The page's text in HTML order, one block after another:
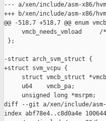
--- a/xen/include/asm-x86/
+++ b/xen/include/asm-x86/
@@ -518,7 +518,7 @@ enum
vmcb_needs_vmload
};
-struct arch_svm_struct {
+struct svm_vcpu {
struct vmcb_struct
     u64    vmcb_pa;
     unsigned long *msrpm;
diff --git a/xen/include/asm-
index abf78e4..c8d0a4e 100644